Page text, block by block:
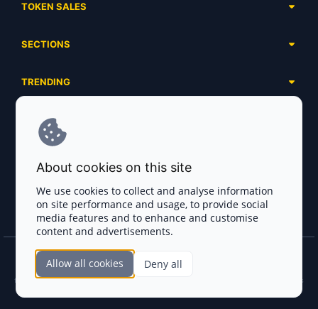
TOKEN SALES
Ongoing
Ended
SECTIONS
Airdrops
Launchpads
Ecosystems
Industries
Exchanges
Payment Gateways
Crypto Agencies
Smart Contract Auditors
KYC & AML Providers
TRENDING
Meme Coins
DePIN
Base Projects
Solana Projects
SERVICES
Advertising
Project Listing
FAQ
Blog
Join the CryptoTotem Team! All information is taken from the public sources. If you
find any discrepancies or false information about projects, infringement of copyrights
About cookies on this site
We use cookies to collect and analyse information
on site performance and usage, to provide social
media features and to enhance and customise
content and advertisements.
Allow all cookies Deny all